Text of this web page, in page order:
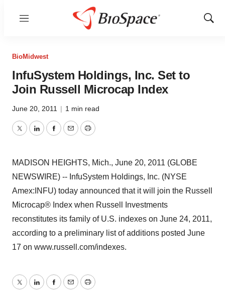
Menu
Show
BioMidwest
InfuSystem Holdings, Inc. Set to
Join Russell Microcap Index
June 20, 2011 | 1 min read
TwitterLinkedInFacebook
EmailPrint
MADISON HEIGHTS, Mich., June 20, 2011 (GLOBE
NEWSWIRE) -- InfuSystem Holdings, Inc. (NYSE
Amex:INFU) today announced that it will join the Russell
Microcap® Index when Russell Investments
reconstitutes its family of U.S. indexes on June 24, 2011,
according to a preliminary list of additions posted June
17 on www.russell.com/indexes.
TwitterLinkedInFacebook
EmailPrint